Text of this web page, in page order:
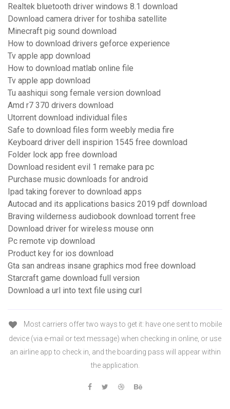
Realtek bluetooth driver windows 8.1 download
Download camera driver for toshiba satellite
Minecraft pig sound download
How to download drivers geforce experience
Tv apple app download
How to download matlab online file
Tv apple app download
Tu aashiqui song female version download
Amd r7 370 drivers download
Utorrent download individual files
Safe to download files form weebly media fire
Keyboard driver dell inspirion 1545 free download
Folder lock app free download
Download resident evil 1 remake para pc
Purchase music downloads for android
Ipad taking forever to download apps
Autocad and its applications basics 2019 pdf download
Braving wilderness audiobook download torrent free
Download driver for wireless mouse onn
Pc remote vip download
Product key for ios download
Gta san andreas insane graphics mod free download
Starcraft game download full version
Download a url into text file using curl
Most carriers offer two ways to get it: have one sent to mobile
device (via e-mail or text message) when checking in online, or use
an airline app to check in, and the boarding pass will appear within
the application.